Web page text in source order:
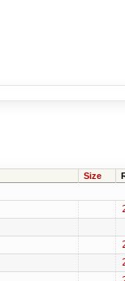
Size